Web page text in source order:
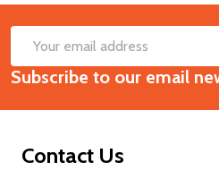
Footer
Start
Email
Address
Subscribe to our email
Contact Us